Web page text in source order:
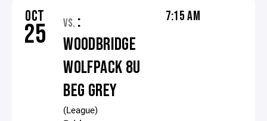
OCT
25 VS. :
WOODBRIDGE
WOLFPACK 8U
BEG GREY
(League)
7:15 AM